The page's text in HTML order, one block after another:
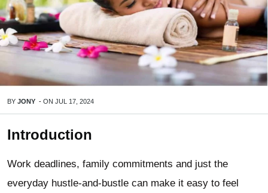
BY JONY - ON JUL 17, 2024
Introduction
Work deadlines, family commitments and just the
everyday hustle-and-bustle can make it easy to feel